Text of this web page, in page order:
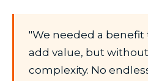
"We needed a
add value, but
complexity. No